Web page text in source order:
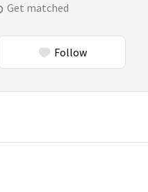
Get matched
Follow